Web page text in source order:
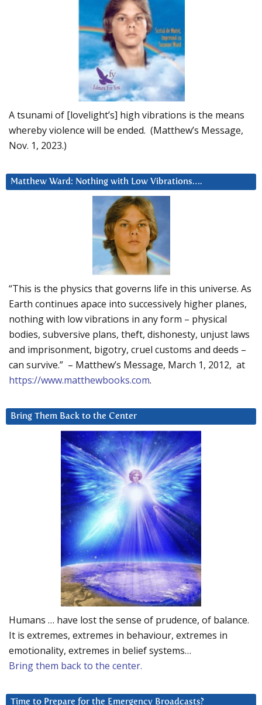
A tsunami of [lovelight’s] high vibrations is the means
whereby violence will be ended. (Matthew’s Message,
Nov. 1, 2023.)
Matthew Ward: Nothing with Low Vibrations….
“This is the physics that governs life in this universe. As
Earth continues apace into successively higher planes,
nothing with low vibrations in any form – physical
bodies, subversive plans, theft, dishonesty, unjust laws
and imprisonment, bigotry, cruel customs and deeds –
can survive.” – Matthew’s Message, March 1, 2012, at
https://www.matthewbooks.com.
Bring Them Back to the Center
Humans … have lost the sense of prudence, of balance.
It is extremes, extremes in behaviour, extremes in
emotionality, extremes in belief systems…
Bring them back to the center.
Time to Prepare for the Emergency Broadcasts?